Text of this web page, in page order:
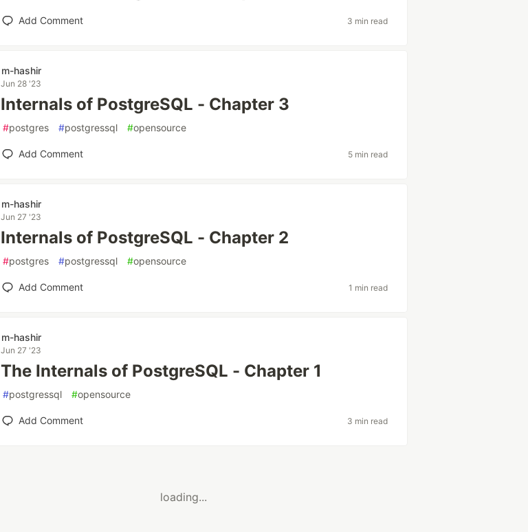
Add Comment 3 min read
m-hashir
Jun 28 '23
Internals of PostgreSQL - Chapter 3
#postgres #postgressql #opensource
Add Comment 5 min read
m-hashir
Jun 27 '23
Internals of PostgreSQL - Chapter 2
#postgres #postgressql #opensource
Add Comment 1 min read
m-hashir
Jun 27 '23
The Internals of PostgreSQL - Chapter 1
#postgressql #opensource
Add Comment 3 min read
loading...